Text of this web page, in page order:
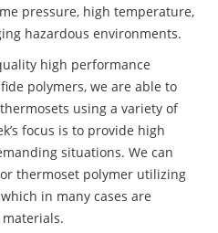
pressure, high temperature,
hazardous environments.
high performance
polymers, we are able to
using a variety of
focus is to provide high
situations. We can
thermoset polymer utilizing
in many cases are